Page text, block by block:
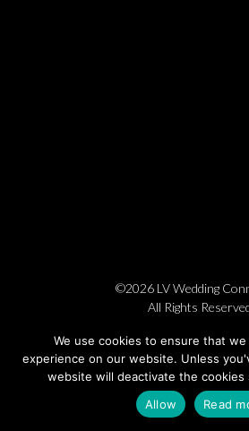
©2026 LV Wedding
All Rights
We use cookies to ensure that
experience on our website. Unless
website will deactivate the cookies
Allow
Read